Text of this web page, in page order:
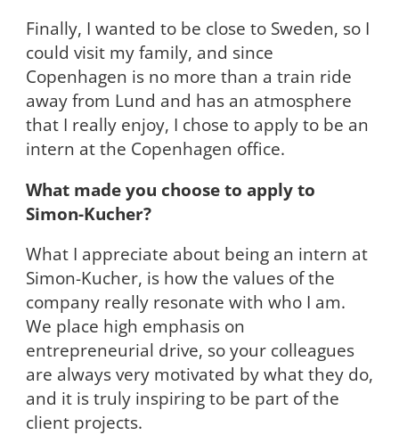
Finally, I wanted to be close to Sweden, so I
could visit my family, and since
Copenhagen is no more than a train ride
away from Lund and has an atmosphere
that I really enjoy, I chose to apply to be an
intern at the Copenhagen office.
What made you choose to apply to
Simon-Kucher?
What I appreciate about being an intern at
Simon-Kucher, is how the values of the
company really resonate with who I am.
We place high emphasis on
entrepreneurial drive, so your colleagues
are always very motivated by what they do,
and it is truly inspiring to be part of the
client projects.